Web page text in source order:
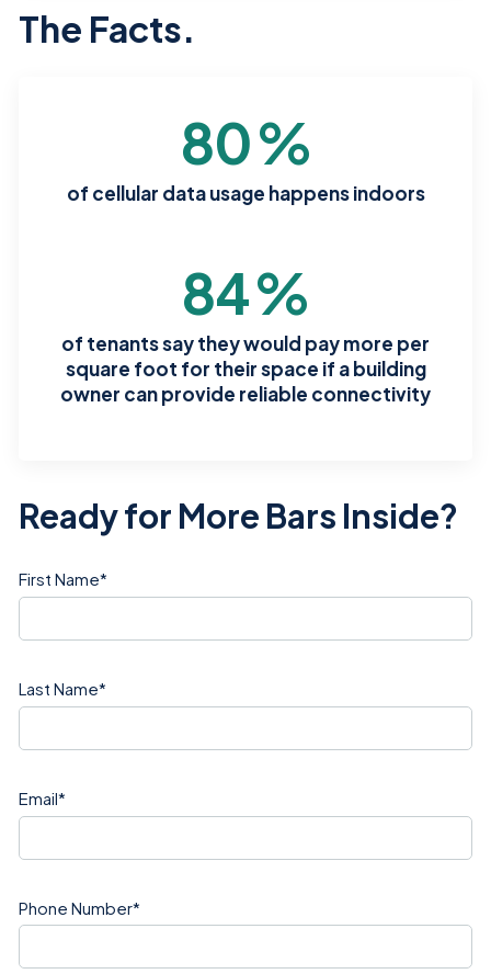
The Facts.
80%
of cellular data usage happens indoors
84%
of tenants say they would pay more per
square foot for their space if a building
owner can provide reliable connectivity
Ready for More Bars Inside?
First Name*
Last Name*
Email*
Phone Number*